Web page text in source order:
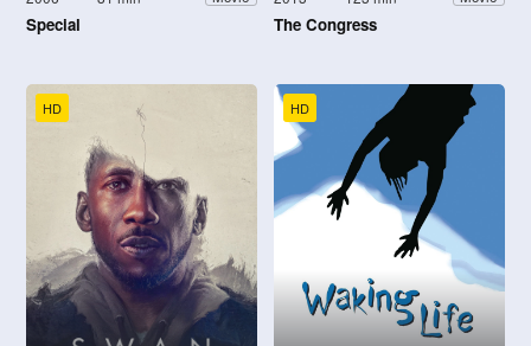
Special The Congress
HD HD